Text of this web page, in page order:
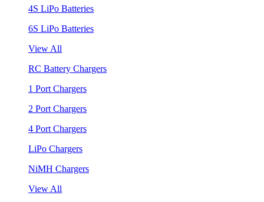
4S LiPo Batteries
6S LiPo Batteries
View All
RC Battery Chargers
1 Port Chargers
2 Port Chargers
4 Port Chargers
LiPo Chargers
NiMH Chargers
View All